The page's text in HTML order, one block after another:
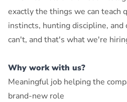
exactly the things we can teach
instincts, hunting discipline,
can't, and that's what we're
Why work with us?
Meaningful job helping the
brand-new role